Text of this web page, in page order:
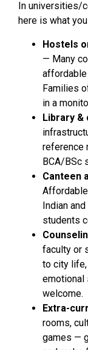
In universities/
here is what
Hostels
— Many
affordable
Families
in a
Library &
reference
BCA/BSc
Canteen
Indian
students
faculty or
to city life,
emotional
welcome.
Extra-
rooms,
games —